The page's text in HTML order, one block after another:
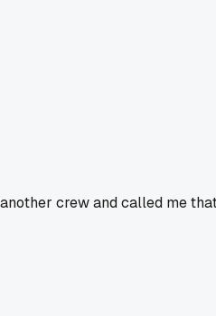
crew and called me